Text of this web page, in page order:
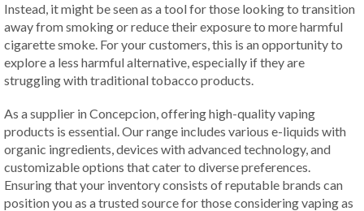
Instead, it might be seen as a tool for those looking to transition
away from smoking or reduce their exposure to more harmful
cigarette smoke. For your customers, this is an opportunity to
explore a less harmful alternative, especially if they are
struggling with traditional tobacco products.
As a supplier in Concepcion, offering high-quality vaping
products is essential. Our range includes various e-liquids with
organic ingredients, devices with advanced technology, and
customizable options that cater to diverse preferences.
Ensuring that your inventory consists of reputable brands can
position you as a trusted source for those considering vaping as